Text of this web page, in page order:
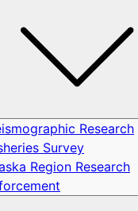
Research
Survey
Region Research